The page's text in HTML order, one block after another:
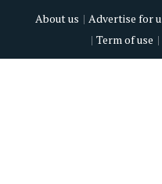
About us
Advertise for
Term of use